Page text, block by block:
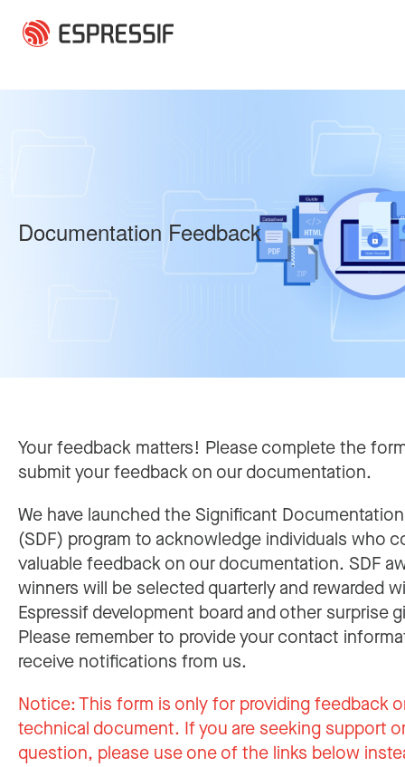
Documentation Feedback
Your feedback matters! Please complete the
submit your feedback on our documentation.
We have launched the Significant
(SDF) program to acknowledge individuals who
valuable feedback on our documentation. SDF
winners will be selected quarterly and rewarded
Espressif development board and other surprise
Please remember to provide your contact
receive notifications from us.
Notice:This form is only for providing feedback
technical document. If you are seeking support
question, please use one of the links below